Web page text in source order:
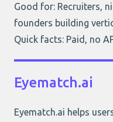
Good for: Recruiters,
founders building
Quick facts: Paid, no
Eyematch.ai
Eyematch.ai helps